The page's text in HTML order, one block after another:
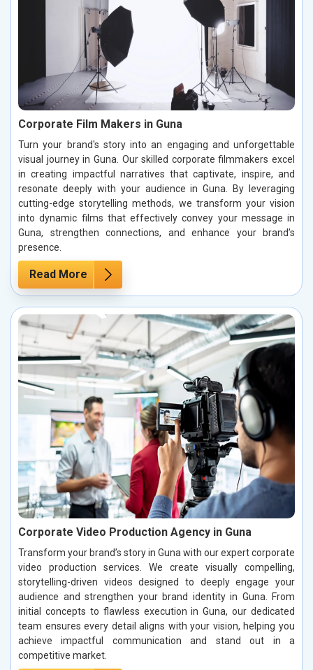
Corporate Film Makers in Guna
Turn your brand's story into an engaging and unforgettable
visual journey in Guna. Our skilled corporate filmmakers excel
in creating impactful narratives that captivate, inspire, and
resonate deeply with your audience in Guna. By leveraging
cutting-edge storytelling methods, we transform your vision
into dynamic films that effectively convey your message in
Guna, strengthen connections, and enhance your brand’s
presence.
Read More
Corporate Video Production Agency in Guna
Transform your brand’s story in Guna with our expert corporate
video production services. We create visually compelling,
storytelling-driven videos designed to deeply engage your
audience and strengthen your brand identity in Guna. From
initial concepts to flawless execution in Guna, our dedicated
team ensures every detail aligns with your vision, helping you
achieve impactful communication and stand out in a
competitive market.